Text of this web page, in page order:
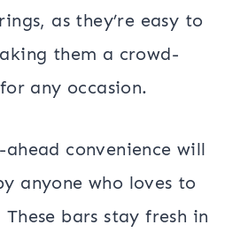
as they’re easy to
them a crowd-
any occasion.
convenience will
anyone who loves to
bars stay fresh in